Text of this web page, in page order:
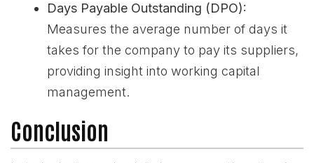
Days Payable Outstanding (DPO):
Measures the average number of days it
takes for the company to pay its suppliers,
providing insight into working capital
management.
Conclusion